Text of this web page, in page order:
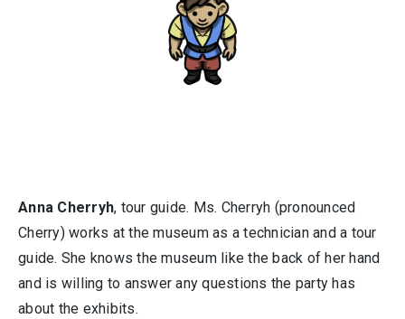
Anna Cherryh, tour guide. Ms. Cherryh (pronounced
Cherry) works at the museum as a technician and a tour
guide. She knows the museum like the back of her hand
and is willing to answer any questions the party has
about the exhibits.